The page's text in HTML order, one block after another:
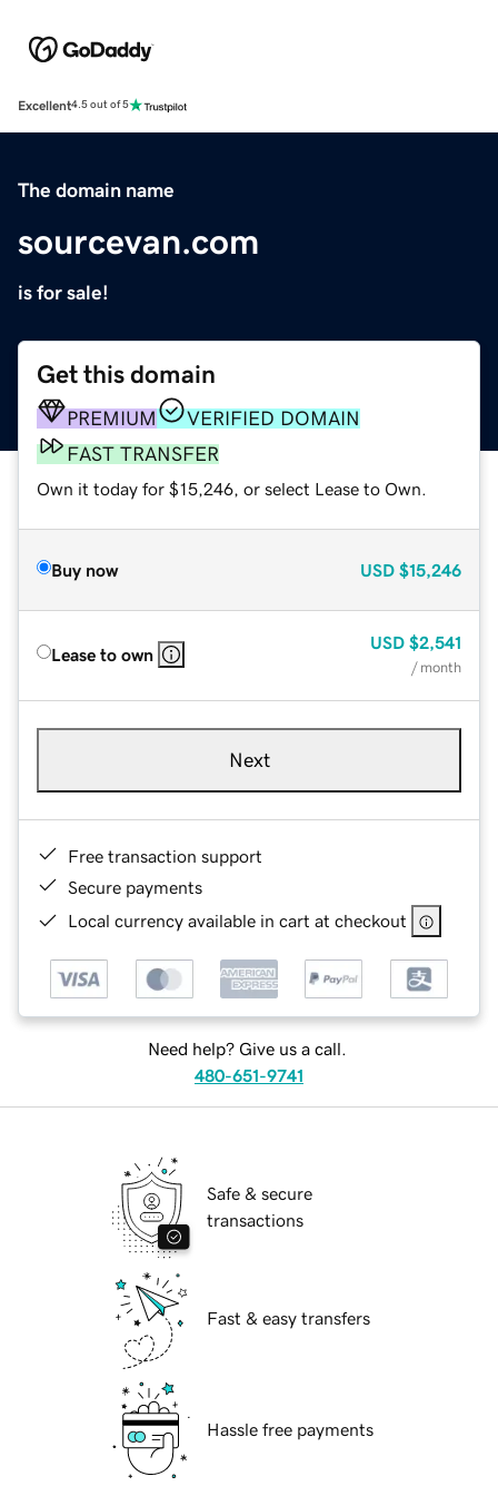
Excellent4.5 out of 5
The domain name
sourcevan.com
is for sale!
Get this domain
PREMIUM
VERIFIED DOMAIN
FAST TRANSFER
Own it today for $15,246, or select Lease to Own.
Buy now USD $15,246
Lease to own
USD $2,541
/ month
Next
Free transaction support
Secure payments
Local currency available in cart at checkout
Need help? Give us a call.
480-651-9741
Safe & secure
transactions
Fast & easy transfers
Hassle free payments